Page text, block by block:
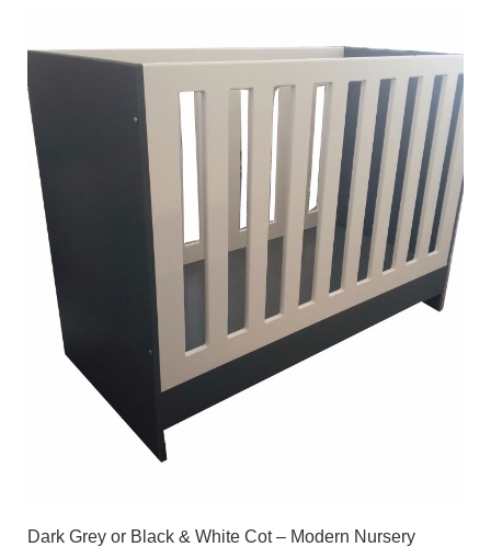
Dark Grey or Black & White Cot – Modern Nursery